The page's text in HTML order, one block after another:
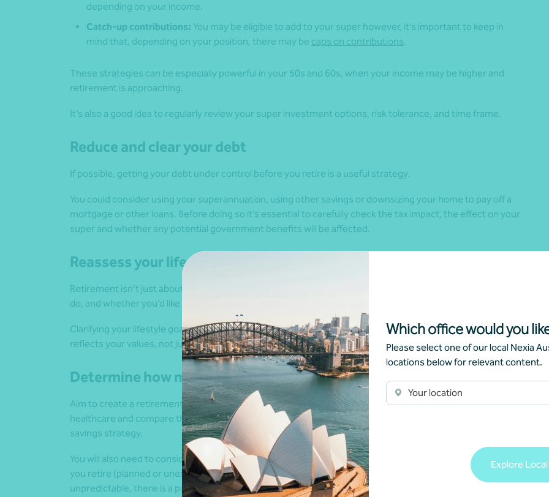
Which office would you
Please select one of our local Nexia
locations below for relevant content.
Your location
Explore
depending on your income.
Catch-up contributions: You may be eligible to add to your super however, it’s important to keep in
mind that, depending on your position, there may be caps on contributions.
These strategies can be especially powerful in your 50s and 60s, when your income may be higher and
retirement is approaching.
It’s also a good idea to regularly review your super investment options, risk tolerance, and time frame.
Reduce and clear your debt
If possible, getting your debt under control before you retire is a useful strategy.
You could consider using your superannuation, using other savings or downsizing your home to pay off a
mortgage or other loans. Before doing so it’s essential to carefully check the tax impact, the effect on your
super and whether any potential government benefits will be affected.
Reassess your lifestyle goals
Retirement isn’t just about money. It’s about how and where you want to live, how much travel you’d like to
do, and whether you’d like to continue working part-time.
Clarifying your lifestyle goals helps shape your financial strategy. It also ensures your retirement plan
reflects your values, not just your bank balance.
Determine how much you will really need
Aim to create a retirement budget. Estimate your future expenses, including housing, food, travel and
healthcare and compare them to your expected income. This helps identify any shortfalls and guides your
savings strategy.
You will also need to consider the amount of time you might spend in retirement. This will depend on when
you retire (planned or unexpected) and how long you live. This is called longevity risk. As life expectancy is
unpredictable, there is a possibility that your retirement savings may not last throughout retirement.